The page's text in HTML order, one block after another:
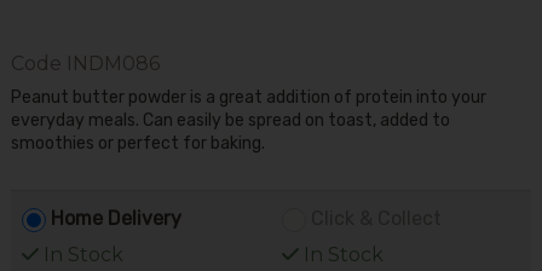
Code INDM086
Peanut butter powder is a great addition of protein into your
everyday meals. Can easily be spread on toast, added to
smoothies or perfect for baking.
Home Delivery
In Stock
In Stock